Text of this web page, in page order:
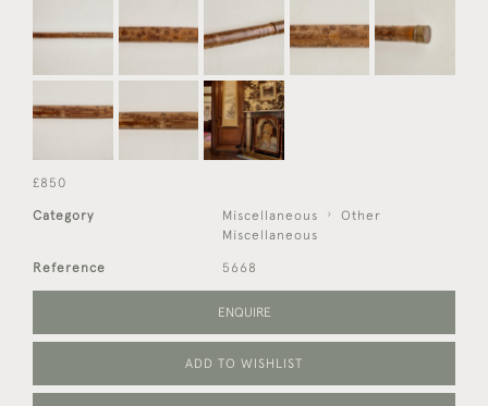
£850
Category Miscellaneous
Other
Miscellaneous
Reference 5668
ENQUIRE
ADD TO WISHLIST